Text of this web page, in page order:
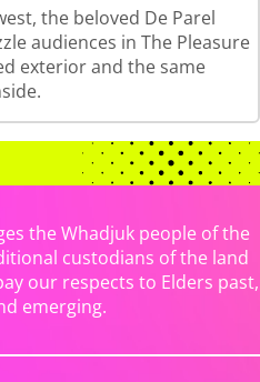
the beloved De Parel
audiences in The Pleasure
exterior and the same
the Whadjuk people of the
custodians of the land
our respects to Elders past,
emerging.